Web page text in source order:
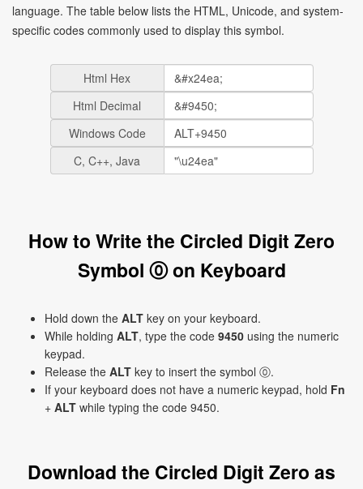
language. The table below lists the HTML, Unicode, and system-
specific codes commonly used to display this symbol.
Html Hex
Html Decimal
Windows Code
C, C++, Java
How to Write the Circled Digit Zero
Symbol ⓪ on Keyboard
Hold down the ALT key on your keyboard.
While holding ALT, type the code 9450 using the numeric
keypad.
Release the ALT key to insert the symbol ⓪.
If your keyboard does not have a numeric keypad, hold Fn
+ ALT while typing the code 9450.
Download the Circled Digit Zero as